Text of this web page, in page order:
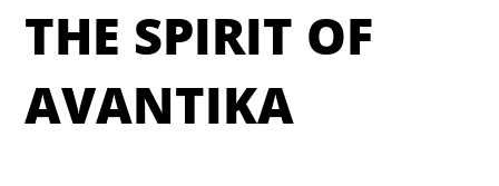
THE SPIRIT OF
AVANTIKA